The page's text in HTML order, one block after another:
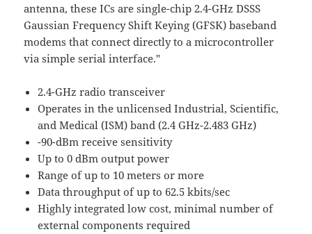
antenna, these ICs are single-chip 2.4-GHz DSSS
Gaussian Frequency Shift Keying (GFSK) baseband
modems that connect directly to a microcontroller
via simple serial interface."
2.4-GHz radio transceiver
Operates in the unlicensed Industrial, Scientific,
and Medical (ISM) band (2.4 GHz-2.483 GHz)
-90-dBm receive sensitivity
Up to 0 dBm output power
Range of up to 10 meters or more
Data throughput of up to 62.5 kbits/sec
Highly integrated low cost, minimal number of
external components required